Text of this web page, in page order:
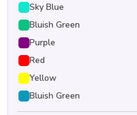
Sky Blue
Bluish Green
Purple
Red
Yellow
Bluish Green